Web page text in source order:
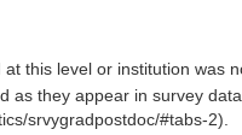
at this level or institution was
as they appear in survey
srvygradpostdoc/#tabs-2).